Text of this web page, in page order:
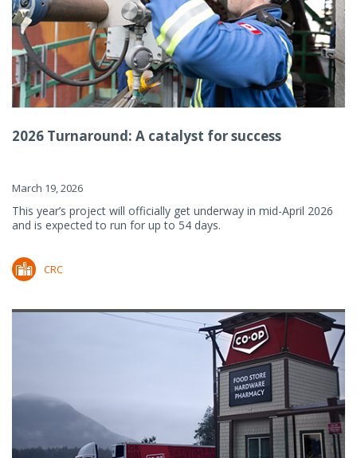
2026 Turnaround: A catalyst for success
March 19, 2026
This year’s project will officially get underway in mid-April 2026
and is expected to run for up to 54 days.
CRC